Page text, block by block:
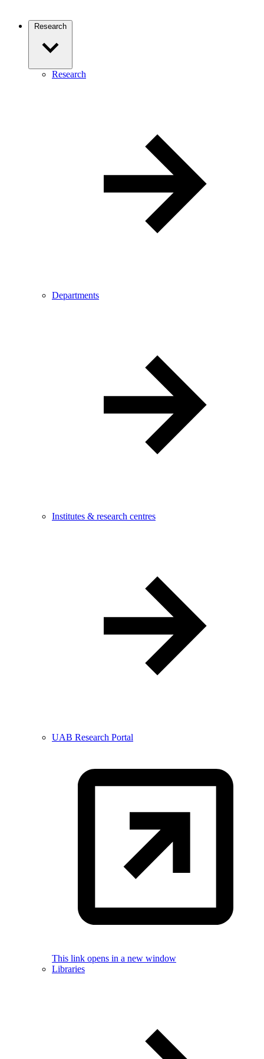
Research
Research
Departments
Institutes & research centres
UAB Research Portal
This link opens in a new window
Libraries